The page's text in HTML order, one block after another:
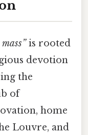
is rooted
devotion
the
of
home
Louvre, and